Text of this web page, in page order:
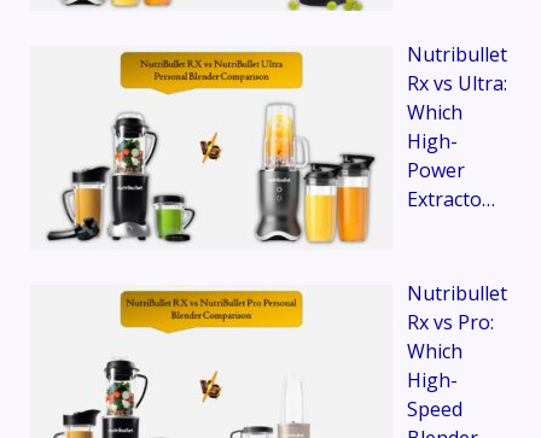
Nutribullet
Rx vs Ultra:
Which
High-
Power
Extracto…
Nutribullet
Rx vs Pro:
Which
High-
Speed